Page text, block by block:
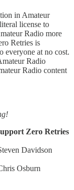
in Amateur
license to
Radio more
Retries is
everyone at no cost.
Radio
Radio content
Zero Retries
Davidson
Osburn